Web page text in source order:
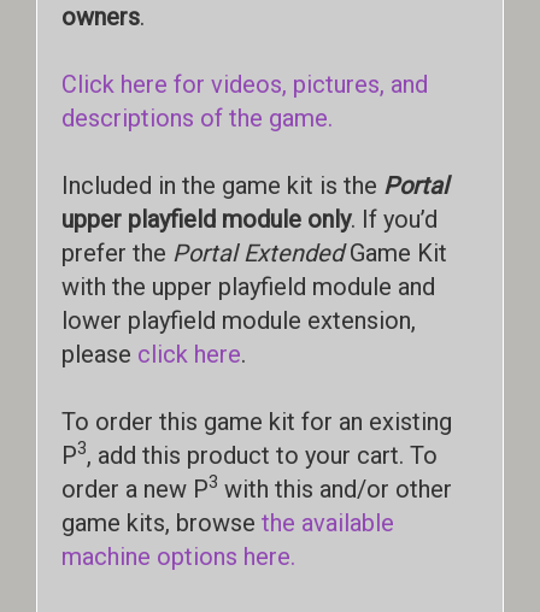
owners.
Click here for videos, pictures, and
descriptions of the game.
Included in the game kit is the Portal
upper playfield module only. If you’d
prefer the Portal ExtendedGame Kit
with the upper playfield module and
lower playfield module extension,
please click here.
To order this game kit for an existing
P3, add this product to your cart. To
order a new P3 with this and/or other
game kits, browse the available
machine options here.